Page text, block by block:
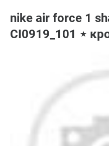
nike air force 1
CI0919_101 ⋆